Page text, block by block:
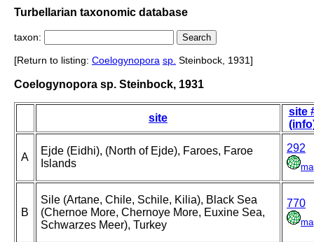
Turbellarian taxonomic database
taxon:
[Return to listing: Coelogynopora sp. Steinbock, 1931]
Coelogynopora sp. Steinbock, 1931
site
site
A
Ejde (Eidhi), (North of Ejde), Faroes, Faroe
Islands
292
B
Sile (Artane, Chile, Schile, Kilia), Black Sea
(Chernoe More, Chernoye More, Euxine Sea,
Schwarzes Meer), Turkey
770